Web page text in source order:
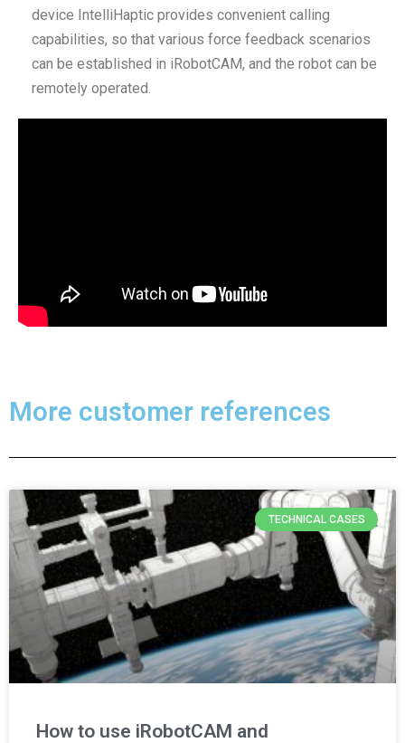
device IntelliHaptic provides convenient calling
capabilities, so that various force feedback scenarios
can be established in iRobotCAM, and the robot can be
remotely operated.
More customer references
TECHNICAL CASES
How to use iRobotCAM and